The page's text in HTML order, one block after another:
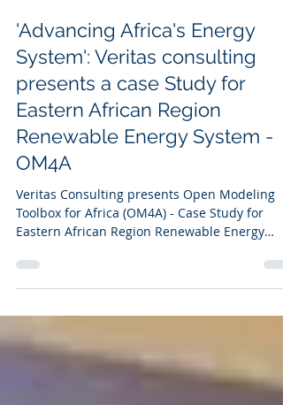
Nov 5, 2024
1 min read
'Advancing Africa's Energy
System': Veritas consulting
presents a case Study for
Eastern African Region
Renewable Energy System -
OM4A
Veritas Consulting presents Open Modeling
Toolbox for Africa (OM4A) - Case Study for
System